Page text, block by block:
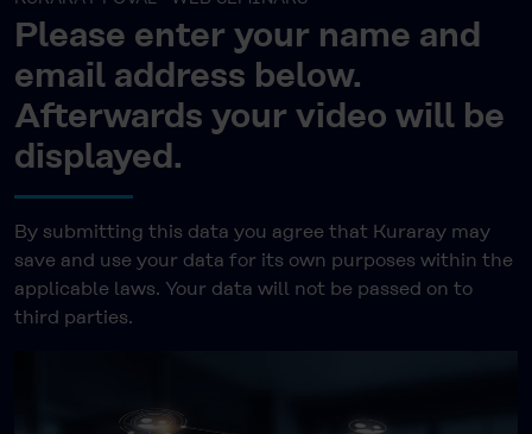
Please enter your name and
email address below.
Afterwards your video will be
displayed.
By submitting this data you agree that Kuraray may
save and use your data for its own purposes within the
applicable laws. Your data will not be passed on to
third parties.